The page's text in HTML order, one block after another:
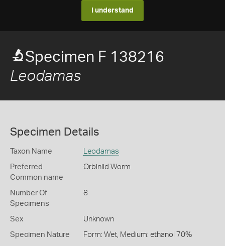
I understand
Specimen F 138216
Leodamas
Specimen Details
Taxon Name Leodamas
Preferred
Common name
Orbiniid Worm
Number Of
Specimens
8
Sex Unknown
Specimen Nature Form: Wet, Medium: ethanol 70%